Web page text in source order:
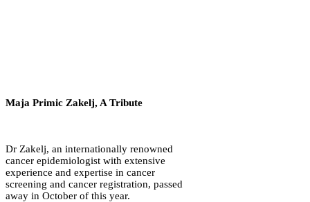
Maja Primic Zakelj, A Tribute
Dr Zakelj, an internationally renowned
cancer epidemiologist with extensive
experience and expertise in cancer
screening and cancer registration, passed
away in October of this year.